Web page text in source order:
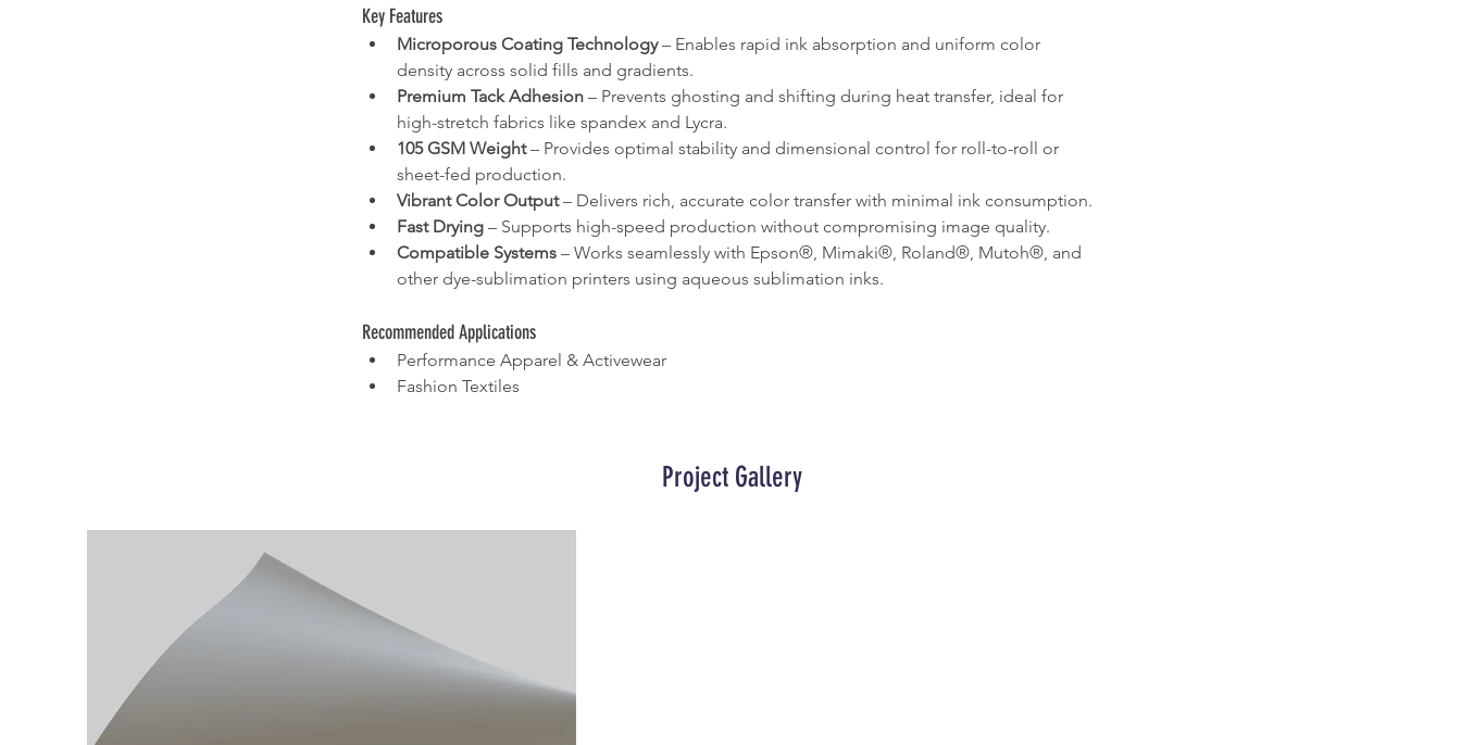
Key Features
Microporous Coating Technology – Enables rapid ink absorption and uniform color
density across solid fills and gradients.
Premium Tack Adhesion – Prevents ghosting and shifting during heat transfer, ideal for
high-stretch fabrics like spandex and Lycra.
105 GSM Weight – Provides optimal stability and dimensional control for roll-to-roll or
sheet-fed production.
Vibrant Color Output – Delivers rich, accurate color transfer with minimal ink consumption.
Fast Drying – Supports high-speed production without compromising image quality.
Compatible Systems – Works seamlessly with Epson®, Mimaki®, Roland®, Mutoh®, and
other dye-sublimation printers using aqueous sublimation inks.
Recommended Applications
Performance Apparel & Activewear
Fashion Textiles
Project Gallery